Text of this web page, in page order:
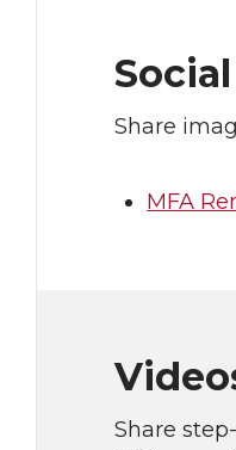
Share
MFA
Share